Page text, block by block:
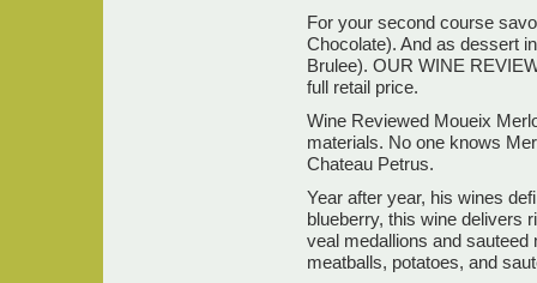
For your second course
Chocolate). And as dessert
Brulee). OUR WINE
full retail price.
Wine Reviewed Moueix
materials. No one knows
Chateau Petrus.
Year after year, his wines
blueberry, this wine delivers
veal medallions and
meatballs, potatoes, and